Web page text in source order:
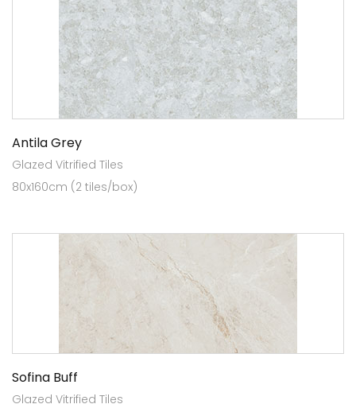
Antila Grey
Glazed Vitrified Tiles
80x160cm (2 tiles/box)
Sofina Buff
Glazed Vitrified Tiles